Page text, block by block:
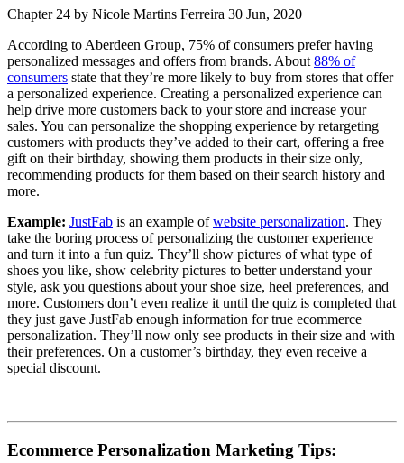
Chapter 24 by Nicole Martins Ferreira 30 Jun, 2020
According to Aberdeen Group, 75% of consumers prefer having
personalized messages and offers from brands. About 88% of
consumers state that they’re more likely to buy from stores that offer
a personalized experience. Creating a personalized experience can
help drive more customers back to your store and increase your
sales. You can personalize the shopping experience by retargeting
customers with products they’ve added to their cart, offering a free
gift on their birthday, showing them products in their size only,
recommending products for them based on their search history and
more.
Example: JustFab is an example ofwebsite personalization. They
take the boring process of personalizing the customer experience
and turn it into a fun quiz. They’ll show pictures of what type of
shoes you like, show celebrity pictures to better understand your
style, ask you questions about your shoe size, heel preferences, and
more. Customers don’t even realize it until the quiz is completed that
they just gave JustFab enough information for true ecommerce
personalization. They’ll now only see products in their size and with
their preferences. On a customer’s birthday, they even receive a
special discount.
Ecommerce Personalization Marketing Tips: